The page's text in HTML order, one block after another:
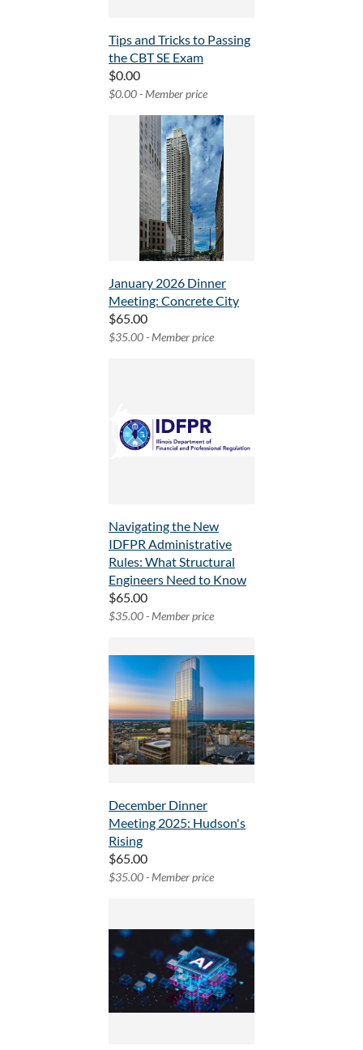
Tips and Tricks to Passing
the CBT SE Exam
$0.00
$0.00 - Member price
January 2026 Dinner
Meeting: Concrete City
$65.00
$35.00 - Member price
Navigating the New
IDFPR Administrative
Rules: What Structural
Engineers Need to Know
$65.00
$35.00 - Member price
December Dinner
Meeting 2025: Hudson's
Rising
$65.00
$35.00 - Member price